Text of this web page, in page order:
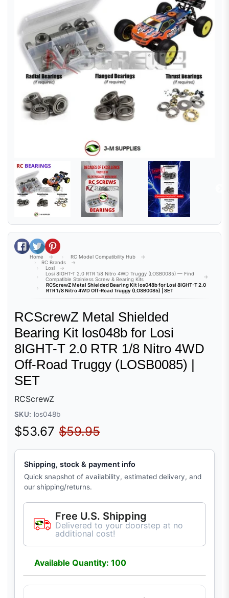
Share on Facebook
Tweet on Twitter
Pin on Pinterest
Home
RC Model Compatibility Hub
RC Brands
Losi
Losi 8IGHT-T 2.0 RTR 1/8 Nitro 4WD Truggy (LOSB0085) — Find
Compatible Stainless Screw & Bearing Kits
RCScrewZ Metal Shielded Bearing Kit los048b for Losi 8IGHT-T 2.0
RTR 1/8 Nitro 4WD Off-Road Truggy (LOSB0085) | SET
RCScrewZ Metal Shielded
Bearing Kit los048b for Losi
8IGHT-T 2.0 RTR 1/8 Nitro 4WD
Off-Road Truggy (LOSB0085) |
SET
RCScrewZ
SKU: los048b
Sale price
$53.67 Regular price
$59.95
Shipping, stock & payment info
Quick snapshot of availability, estimated delivery, and
our shipping/returns.
Free U.S. Shipping
Delivered to your doorstep at no
additional cost!
Available Quantity: 100